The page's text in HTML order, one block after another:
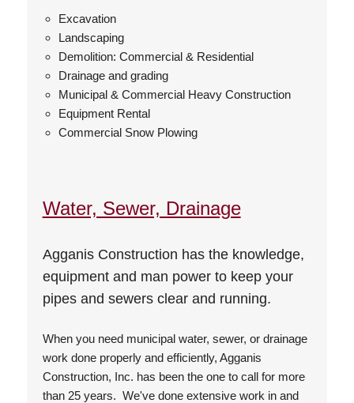
Excavation
Landscaping
Demolition: Commercial & Residential
Drainage and grading
Municipal & Commercial Heavy Construction
Equipment Rental
Commercial Snow Plowing
Water, Sewer, Drainage
Agganis Construction has the knowledge,
equipment and man power to keep your
pipes and sewers clear and running.
When you need municipal water, sewer, or drainage
work done properly and efficiently, Agganis
Construction, Inc. has been the one to call for more
than 25 years. We've done extensive work in and